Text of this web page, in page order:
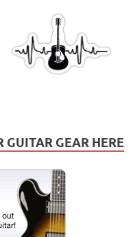
GUITAR GEAR HERE